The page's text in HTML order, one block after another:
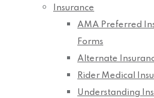
Insurance
AMA Preferred
Forms
Alternate
Rider Medical
Understanding